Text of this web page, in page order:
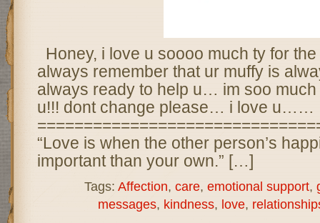
Honey, i love u soooo much ty for
always remember that ur muffy is
always ready to help u… im soo much
u!!! dont change please… i love u……
“Love is when the other person’s
important than your own.” […]
Tags: Affection, care, emotional support,
messages, kindness, love,